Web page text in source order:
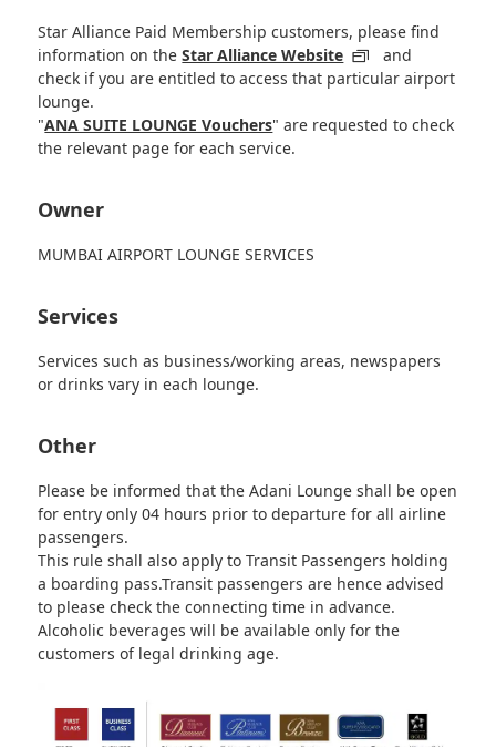
Star Alliance Paid Membership customers, please find
information on theStar Alliance Website
and
check if you are entitled to access that particular airport
lounge.
"ANA SUITE LOUNGE Vouchers" are requested to check
the relevant page for each service.
Owner
MUMBAI AIRPORT LOUNGE SERVICES
Services
Services such as business/working areas, newspapers
or drinks vary in each lounge.
Other
Please be informed that the Adani Lounge shall be open
for entry only 04 hours prior to departure for all airline
passengers.
This rule shall also apply to Transit Passengers holding
a boarding pass.Transit passengers are hence advised
to please check the connecting time in advance.
Alcoholic beverages will be available only for the
customers of legal drinking age.